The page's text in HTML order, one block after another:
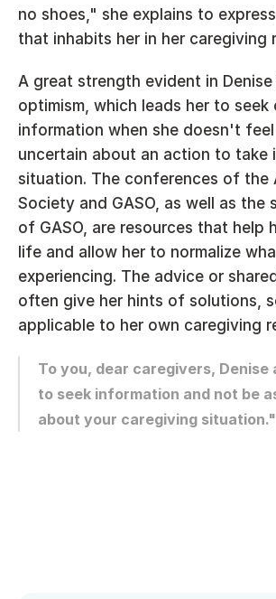
no shoes," she explains to
that inhabits her in her caregiving
A great strength evident in Denise
optimism, which leads her to seek
information when she doesn't
uncertain about an action to take
situation. The conferences of the
Society and GASO, as well as the
of GASO, are resources that help
life and allow her to normalize
experiencing. The advice or
often give her hints of solutions,
applicable to her own caregiving
To you, dear caregivers,
to seek information and not be
about your caregiving situation."